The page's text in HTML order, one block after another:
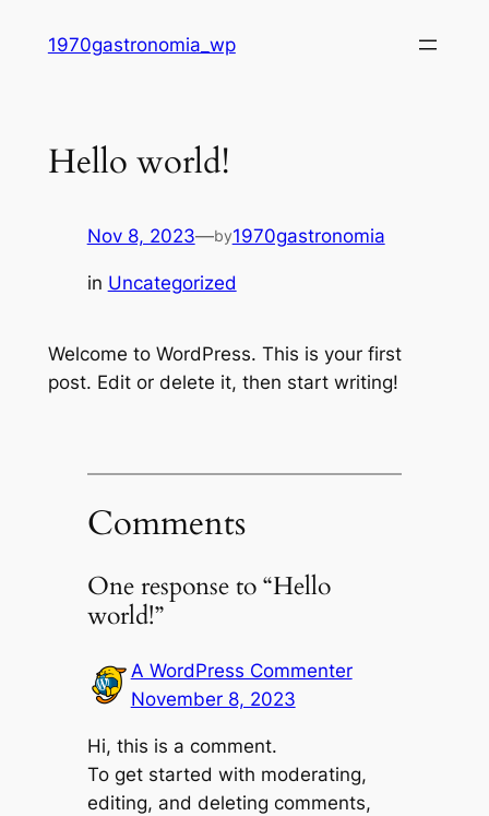
1970gastronomia_wp
Hello world!
Nov 8, 2023—by1970gastronomia
in Uncategorized
Welcome to WordPress. This is your first
post. Edit or delete it, then start writing!
Comments
One response to “Hello
world!”
A WordPress Commenter
November 8, 2023
Hi, this is a comment.
To get started with moderating,
editing, and deleting comments,